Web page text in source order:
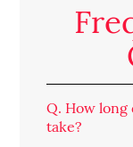
Q. How long
take?